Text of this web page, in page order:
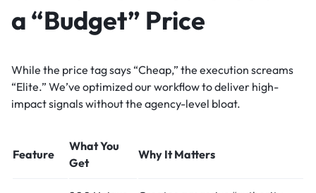
a “Budget” Price
While the price tag says “Cheap,” the execution screams
“Elite.” We’ve optimized our workflow to deliver high-
impact signals without the agency-level bloat.
Feature
What You
Get
Why It Matters